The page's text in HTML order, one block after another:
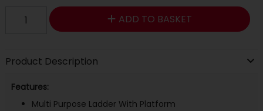
ADD TO BASKET
Product Description
Features:
Multi Purpose Ladder With Platform